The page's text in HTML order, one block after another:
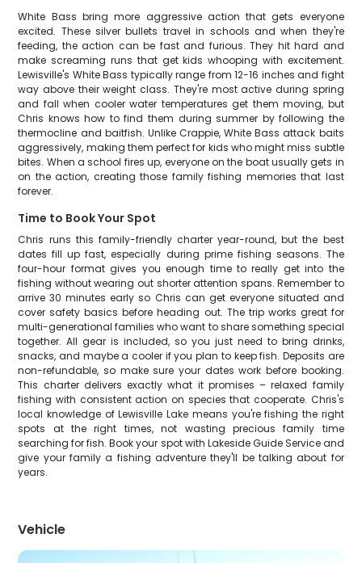
White Bass bring more aggressive action that gets everyone
excited. These silver bullets travel in schools and when they're
feeding, the action can be fast and furious. They hit hard and
make screaming runs that get kids whooping with excitement.
Lewisville's White Bass typically range from 12-16 inches and fight
way above their weight class. They're most active during spring
and fall when cooler water temperatures get them moving, but
Chris knows how to find them during summer by following the
thermocline and baitfish. Unlike Crappie, White Bass attack baits
aggressively, making them perfect for kids who might miss subtle
bites. When a school fires up, everyone on the boat usually gets in
on the action, creating those family fishing memories that last
forever.
Time to Book Your Spot
Chris runs this family-friendly charter year-round, but the best
dates fill up fast, especially during prime fishing seasons. The
four-hour format gives you enough time to really get into the
fishing without wearing out shorter attention spans. Remember to
arrive 30 minutes early so Chris can get everyone situated and
cover safety basics before heading out. The trip works great for
multi-generational families who want to share something special
together. All gear is included, so you just need to bring drinks,
snacks, and maybe a cooler if you plan to keep fish. Deposits are
non-refundable, so make sure your dates work before booking.
This charter delivers exactly what it promises – relaxed family
fishing with consistent action on species that cooperate. Chris's
local knowledge of Lewisville Lake means you're fishing the right
spots at the right times, not wasting precious family time
searching for fish. Book your spot with Lakeside Guide Service and
give your family a fishing adventure they'll be talking about for
years.
Vehicle